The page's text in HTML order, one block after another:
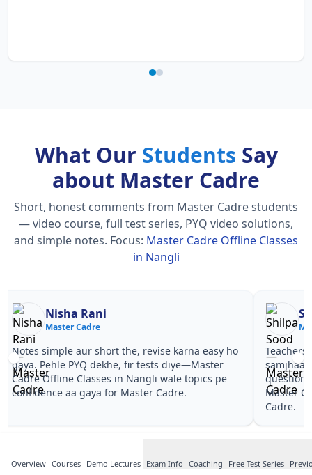
Overview Courses Demo Lectures Exam Info Coaching Free Test Series
What Our Students Say
about Master Cadre
Short, honest comments from Master Cadre students
— video course, full test series, PYQ video solutions,
and simple notes. Focus: Master Cadre Offline Classes
in Nangli
Nisha Rani
Master Cadre
Notes simple aur short the, revise karna easy ho
gaya. Pehle PYQ dekhe, fir tests diye—Master
Cadre Offline Classes in Nangli wale topics pe
confidence aa gaya for Master Cadre.
Teachers
Master
Cadre.